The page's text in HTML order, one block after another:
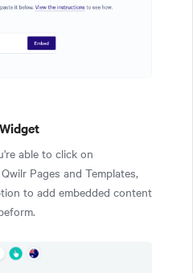
able to click on
Pages and Templates,
to add embedded content